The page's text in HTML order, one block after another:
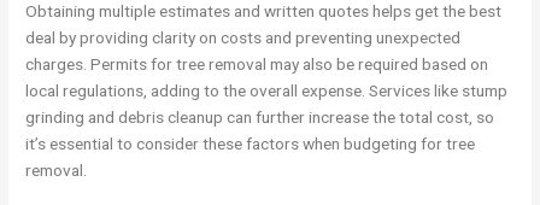
Obtaining multiple estimates and written quotes helps get the best
deal by providing clarity on costs and preventing unexpected
charges. Permits for tree removal may also be required based on
local regulations, adding to the overall expense. Services like stump
grinding and debris cleanup can further increase the total cost, so
it’s essential to consider these factors when budgeting for tree
removal.